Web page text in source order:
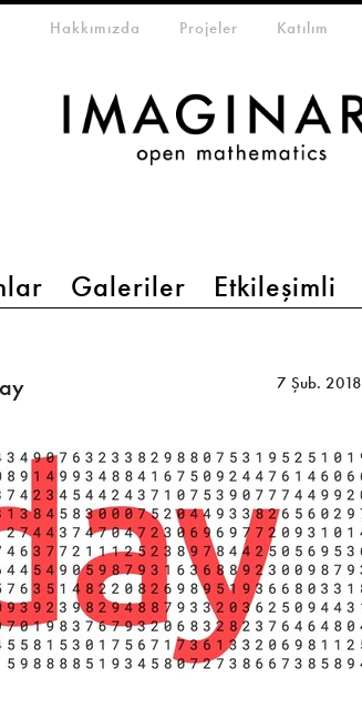
Galeriler Etkileşimli
menuHakkımızda Projeler Katılım
7 Şub. 2018